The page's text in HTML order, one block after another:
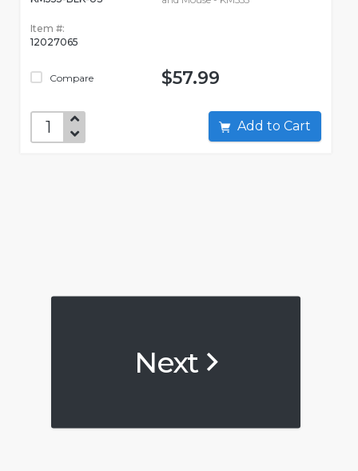
Item #:
12027065
Compare $57.99
Add to Cart
Next